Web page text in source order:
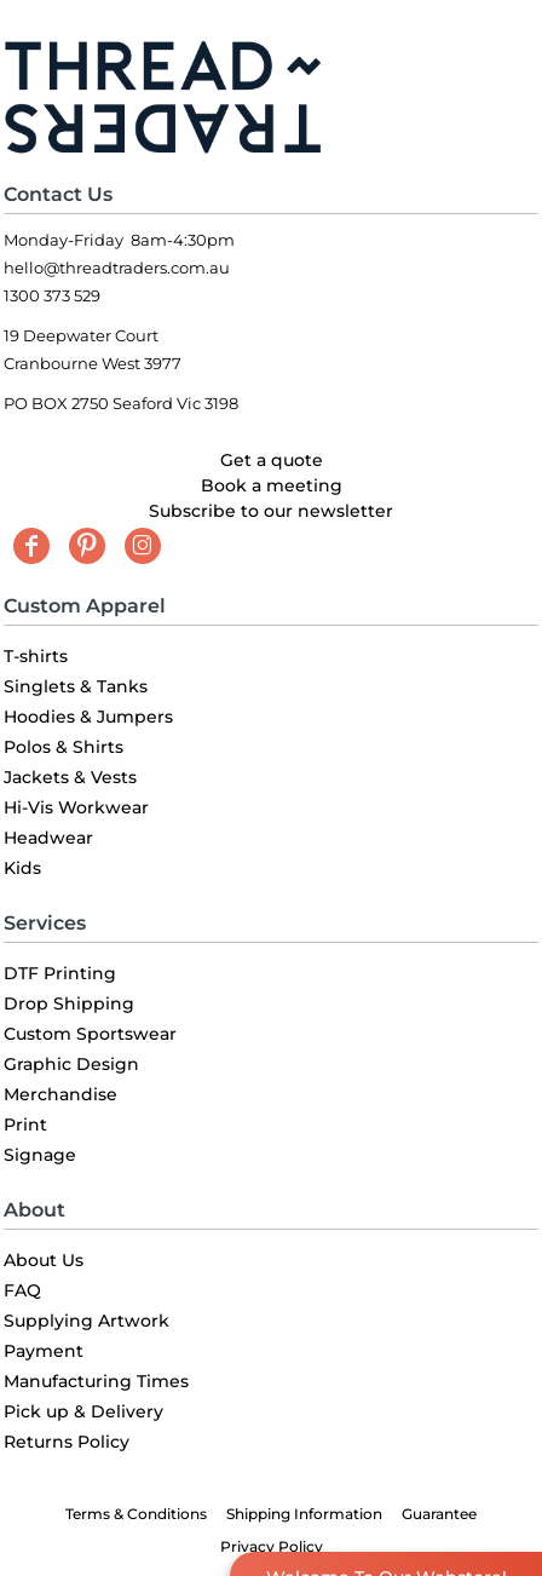
Contact Us
Monday-Friday 8am-4:30pm
hello@threadtraders.com.au
1300 373 529
19 Deepwater Court
Cranbourne West 3977
PO BOX 2750 Seaford Vic 3198
Get a quote
Book a meeting
Subscribe to our newsletter
Custom Apparel
T-shirts
Singlets & Tanks
Hoodies & Jumpers
Polos & Shirts
Jackets & Vests
Hi-Vis Workwear
Headwear
Kids
Services
DTF Printing
Drop Shipping
Custom Sportswear
Graphic Design
Merchandise
Print
Signage
About
About Us
FAQ
Supplying Artwork
Payment
Manufacturing Times
Pick up & Delivery
Returns Policy
Terms & Conditions Shipping Information
Guarantee
Privacy Policy